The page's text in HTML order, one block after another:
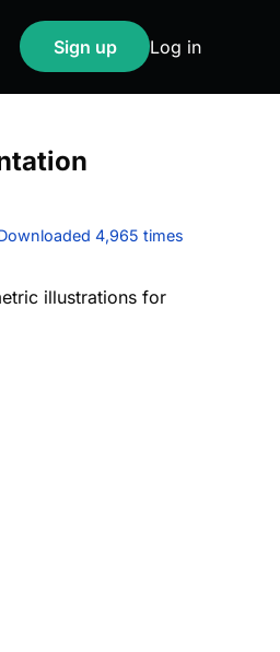
Sign up Log in
4,965 times
illustrations for